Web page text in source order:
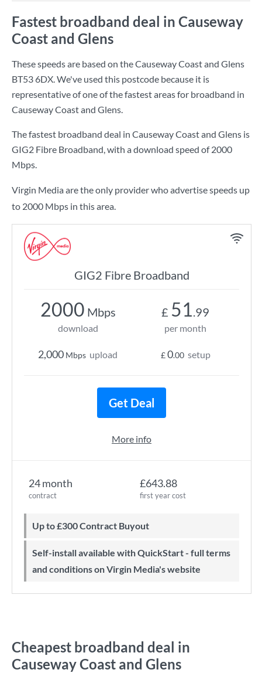
Fastest broadband deal in Causeway
Coast and Glens
These speeds are based on the Causeway Coast and Glens
BT53 6DX. We've used this postcode because it is
representative of one of the fastest areas for broadband in
Causeway Coast and Glens.
The fastest broadband deal in Causeway Coast and Glens is
GIG2 Fibre Broadband, with a download speed of2000
Mbps.
Virgin Media are the only provider who advertise speeds up
to 2000 Mbps in this area.
GIG2 Fibre Broadband
24 month
contract
£643.88
first year cost
Up to £300 Contract Buyout
Self-install available with QuickStart - full terms
and conditions on Virgin Media's website
2000 Mbps
download
2,000 Mbps upload
£ 51.99
per month
£0.00 setup
Get Deal
More info
Cheapest broadband deal in
Causeway Coast and Glens